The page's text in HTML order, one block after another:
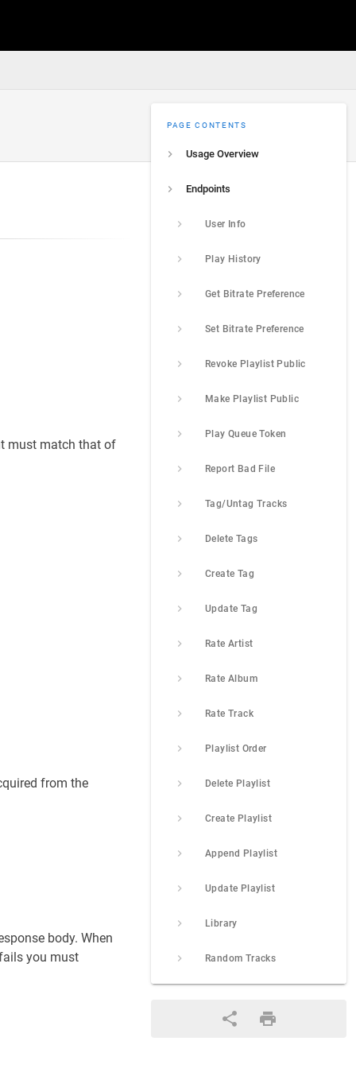
PAGE CONTENTS
Usage Overview
Endpoints
User Info
Play History
Get Bitrate Preference
Set Bitrate Preference
Revoke Playlist Public
Make Playlist Public
Play Queue Token
Report Bad File
Tag/Untag Tracks
Delete Tags
Create Tag
Update Tag
Rate Artist
Rate Album
Rate Track
Playlist Order
Delete Playlist
Create Playlist
Append Playlist
Update Playlist
Library
Random Tracks
must match that of
from the
body. When
you must